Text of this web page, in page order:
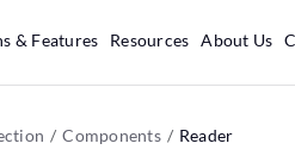
& Features Resources About Us
Components Reader